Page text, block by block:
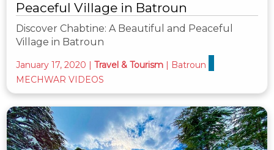
Peaceful Village in Batroun
Discover Chabtine: A Beautiful and Peaceful
Village in Batroun
January 17, 2020 | Travel & Tourism | Batroun
MECHWAR VIDEOS